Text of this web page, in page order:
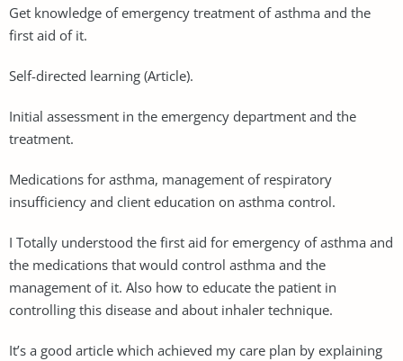
Get knowledge of emergency treatment of asthma and the
first aid of it.
Self-directed learning (Article).
Initial assessment in the emergency department and the
treatment.
Medications for asthma, management of respiratory
insufficiency and client education on asthma control.
I Totally understood the first aid for emergency of asthma and
the medications that would control asthma and the
management of it. Also how to educate the patient in
controlling this disease and about inhaler technique.
It’s a good article which achieved my care plan by explaining